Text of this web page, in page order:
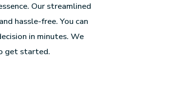
Our streamlined
hassle-free. You can
in minutes. We
get started.